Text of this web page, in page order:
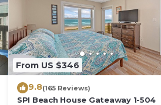
From US $346
9.8(165 Reviews)
SPI Beach House Gateaway 1-504